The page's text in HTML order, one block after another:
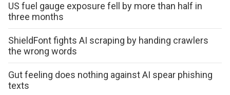
US fuel gauge exposure fell by more than half in
three months
ShieldFont fights AI scraping by handing crawlers
the wrong words
Gut feeling does nothing against AI spear phishing
texts